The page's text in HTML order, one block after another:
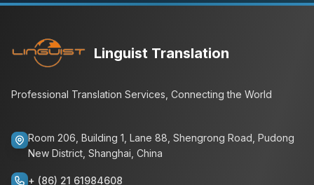
Linguist Translation
Professional Translation Services, Connecting the World
Room 206, Building 1, Lane 88, Shengrong Road, Pudong
New District, Shanghai, China
+ (86) 21 61984608